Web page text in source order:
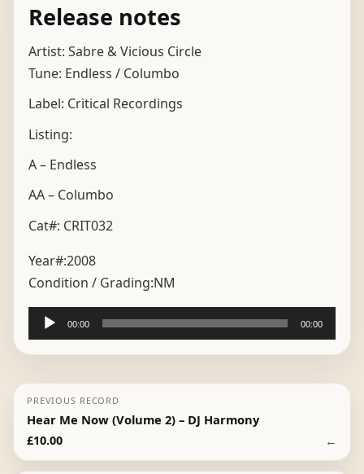
Release notes
Artist: Sabre & Vicious Circle
Tune: Endless / Columbo
Label: Critical Recordings
Listing:
A – Endless
AA – Columbo
Cat#: CRIT032
Year#:2008
Condition / Grading:NM
Audio
Player
00:00 00:00
PREVIOUS RECORD
Hear Me Now (Volume 2) – DJ Harmony
£10.00 ←